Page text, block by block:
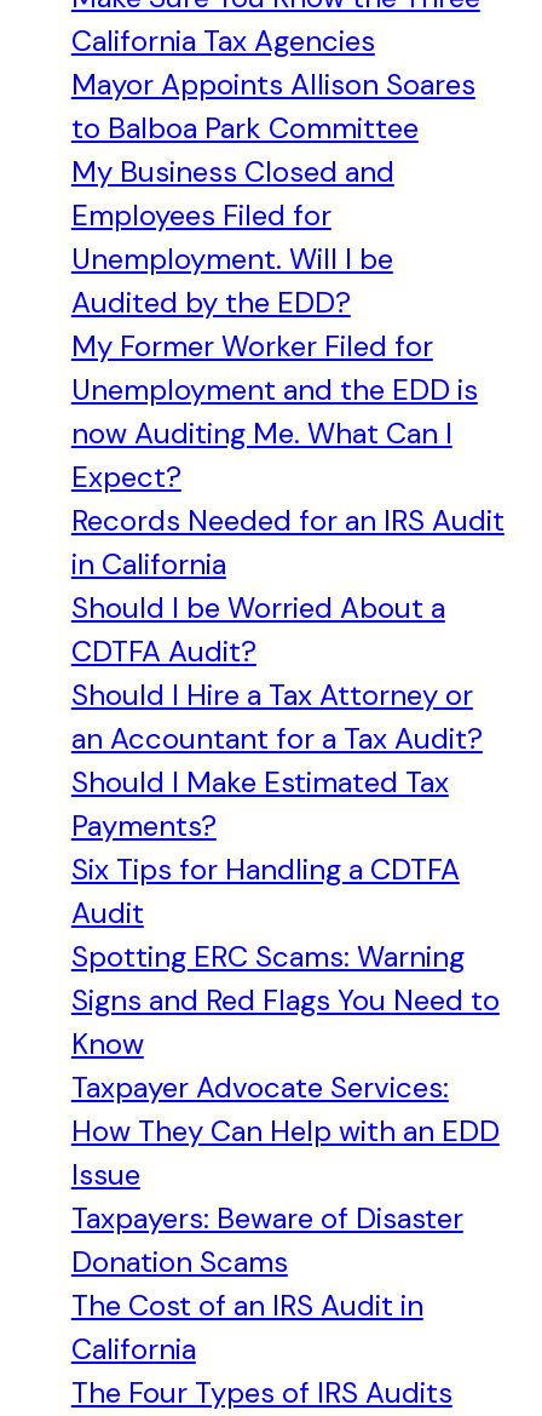
California Tax Agencies
Mayor Appoints Allison Soares
to Balboa Park Committee
My Business Closed and
Employees Filed for
Unemployment. Will I be
Audited by the EDD?
My Former Worker Filed for
Unemployment and the EDD is
now Auditing Me. What Can I
Expect?
Records Needed for an IRS Audit
in California
Should I be Worried About a
CDTFA Audit?
Should I Hire a Tax Attorney or
an Accountant for a Tax Audit?
Should I Make Estimated Tax
Payments?
Six Tips for Handling a CDTFA
Audit
Spotting ERC Scams: Warning
Signs and Red Flags You Need to
Know
Taxpayer Advocate Services:
How They Can Help with an EDD
Issue
Taxpayers: Beware of Disaster
Donation Scams
The Cost of an IRS Audit in
California
The Four Types of IRS Audits